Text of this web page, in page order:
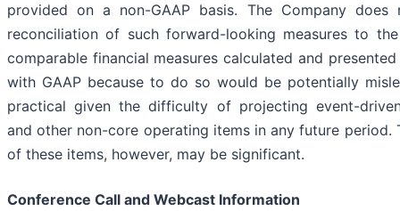
provided on a non-GAAP basis. The Company
reconciliation of such forward-looking measures to
comparable financial measures calculated and
with GAAP because to do so would be potentially
practical given the difficulty of projecting event-
and other non-core operating items in any future period.
of these items, however, may be significant.
Conference Call and Webcast Information